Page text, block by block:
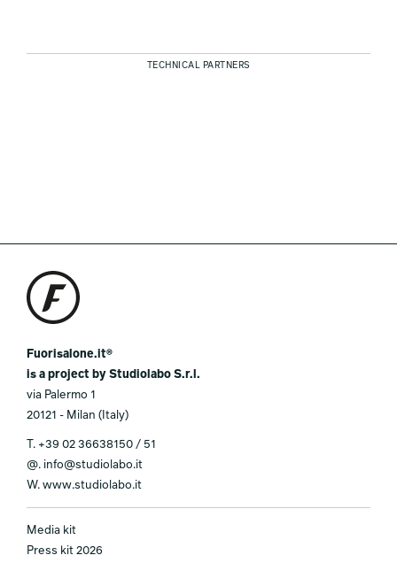
TECHNICAL PARTNERS
Fuorisalone.it®
is a project by Studiolabo S.r.l.
via Palermo 1
20121 - Milan (Italy)
T. +39 02 36638150 / 51
@. info@studiolabo.it
W. www.studiolabo.it
Media kit
Press kit 2026